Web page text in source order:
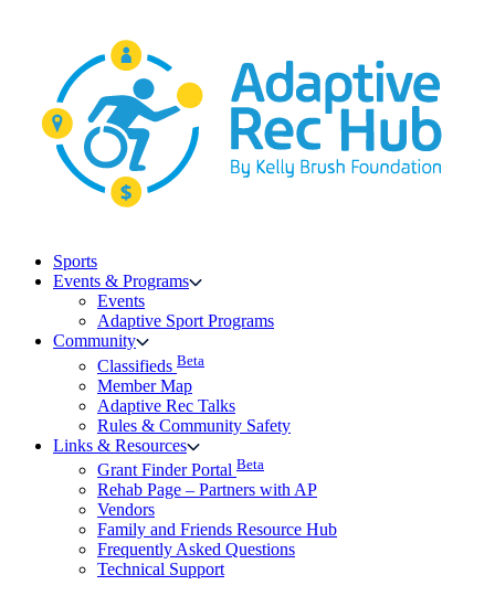
Sports
Events & Programs
Events
Adaptive Sport Programs
Community
Classifieds Beta
Member Map
Adaptive Rec Talks
Rules & Community Safety
Links & Resources
Grant Finder Portal Beta
Rehab Page – Partners with AP
Vendors
Family and Friends Resource Hub
Frequently Asked Questions
Technical Support